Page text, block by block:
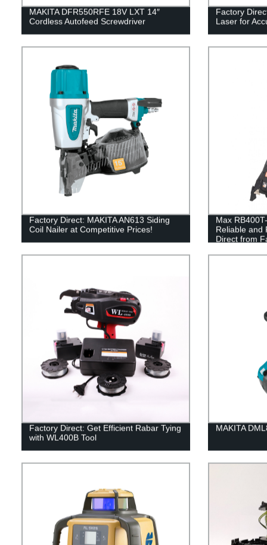
MAKITA DFR550RFE 18V LXT 14″
Cordless Autofeed Screwdriver
Factory
Laser for
Factory Direct: MAKITA AN613 Siding
Coil Nailer at Competitive Prices!
Max
Reliable and
Direct from
Factory Direct: Get Efficient Rabar Tying
with WL400B Tool
MAKITA